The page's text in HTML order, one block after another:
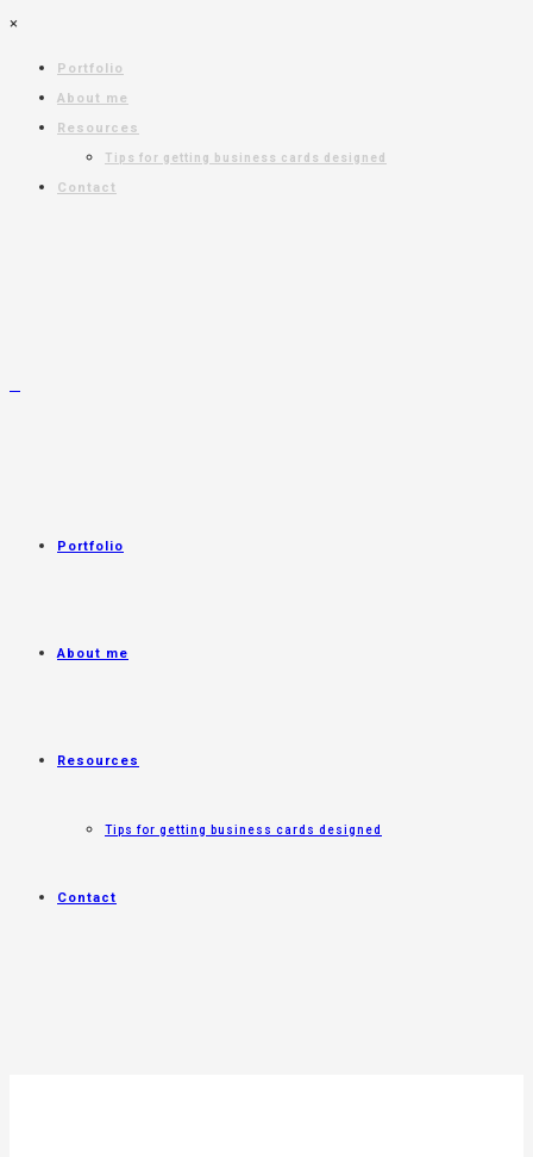
×
Portfolio
About me
Resources
Tips for getting business cards designed
Contact
Portfolio
About me
Resources
Tips for getting business cards designed
Contact